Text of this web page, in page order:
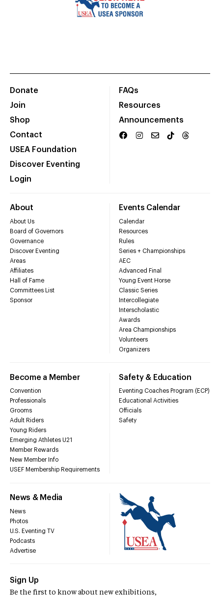
Donate
Join
Shop
Contact
USEA Foundation
Discover Eventing
Login
FAQs
Resources
Announcements
About
About Us
Board of Governors
Governance
Discover Eventing
Areas
Affiliates
Hall of Fame
Committees List
Sponsor
Events Calendar
Calendar
Resources
Rules
Series + Championships
AEC
Advanced Final
Young Event Horse
Classic Series
Intercollegiate
Interscholastic
Awards
Area Championships
Volunteers
Organizers
Become a Member
Convention
Professionals
Grooms
Adult Riders
Young Riders
Emerging Athletes U21
Member Rewards
New Member Info
USEF Membership Requirements
Safety & Education
Eventing Coaches Program (ECP)
Educational Activities
Officials
Safety
News & Media
News
Photos
U.S. Eventing TV
Podcasts
Advertise
Sign Up
Be the first to know about new exhibitions,